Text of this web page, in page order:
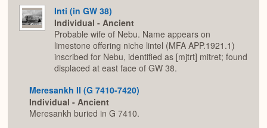
Inti (in GW 38)
Individual - Ancient
Probable wife of Nebu. Name appears on
limestone offering niche lintel (MFA APP.1921.1)
inscribed for Nebu, identified as [mjtrt] mitret; found
displaced at east face of GW 38.
Meresankh II (G 7410-7420)
Individual - Ancient
Meresankh buried in G 7410.